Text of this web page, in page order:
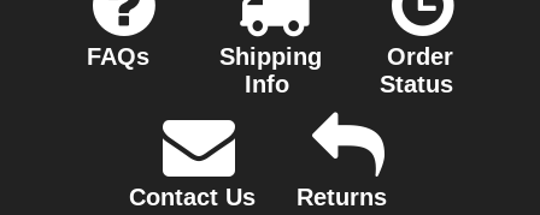
FAQs
Shipping
Info
Order
Status
Contact Us
Returns